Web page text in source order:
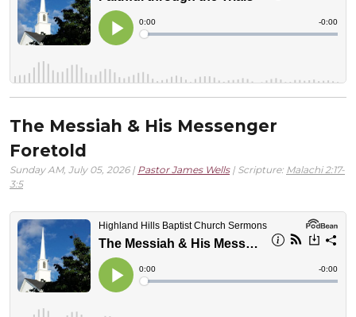
The Messiah & His Messenger
Foretold
Sunday AM, July 05, 2026 | Pastor James Wells| Scripture: Malachi 2:17-
3:5